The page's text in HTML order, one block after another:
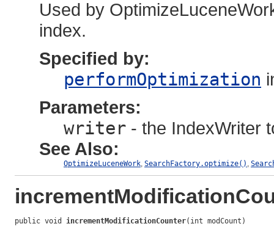
Used by
index.
Specified by:
performOptimization
Parameters:
writer - the IndexWriter
See Also:
OptimizeLuceneWork, SearchFactory.optimize() ,
public void incrementModificationCounter(int modCount)